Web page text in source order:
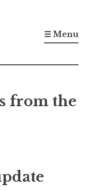
☰ Menu
from the